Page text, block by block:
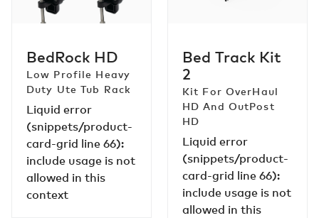
BedRock HD
Low Profile Heavy
Duty Ute Tub Rack
Liquid error
(snippets/product-
card-grid line 66):
include usage is not
allowed in this
context
Bed Track Kit
2
Kit For OverHaul
HD And OutPost
HD
Liquid error
(snippets/product-
card-grid line 66):
include usage is not
allowed in this